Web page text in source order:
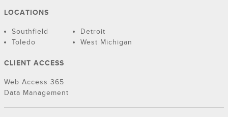
LOCATIONS
Southfield
Detroit
Toledo
West Michigan
CLIENT ACCESS
Web Access 365
Data Management